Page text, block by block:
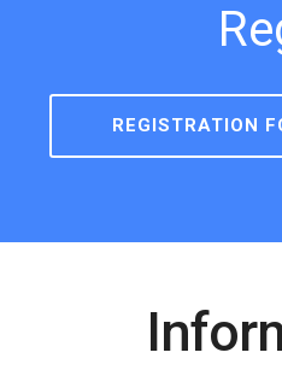
REGISTRATION